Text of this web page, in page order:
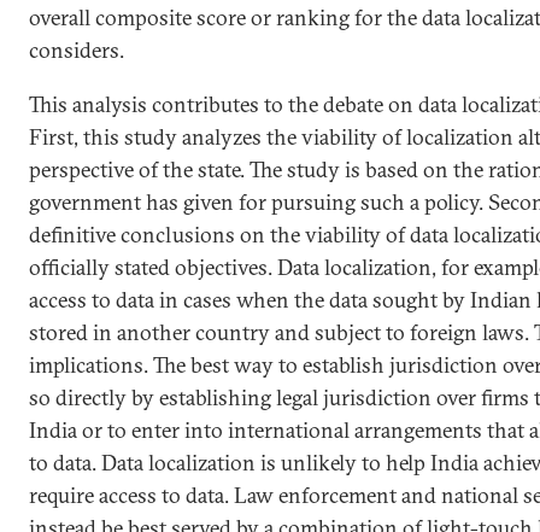
overall composite score or ranking for the data
considers.
This analysis contributes to the debate on data
First, this study analyzes the viability of localization
perspective of the state. The study is based on the
government has given for pursuing such a policy.
definitive conclusions on the viability of data
officially stated objectives. Data localization, for
access to data in cases when the data sought by
stored in another country and subject to foreign laws.
implications. The best way to establish jurisdiction
so directly by establishing legal jurisdiction over firms
India or to enter into international arrangements that
to data. Data localization is unlikely to help India
require access to data. Law enforcement and national